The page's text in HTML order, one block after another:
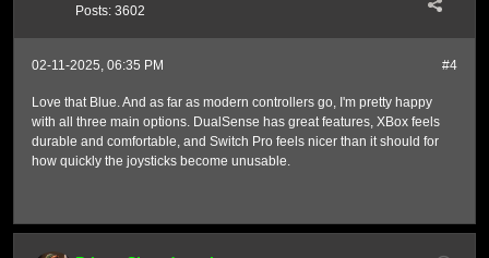
Posts: 3602
#4
02-11-2025, 06:35 PM
Love that Blue. And as far as modern controllers go, I'm pretty happy
with all three main options. DualSense has great features, XBox feels
durable and comfortable, and Switch Pro feels nicer than it should for
how quickly the joysticks become unusable.